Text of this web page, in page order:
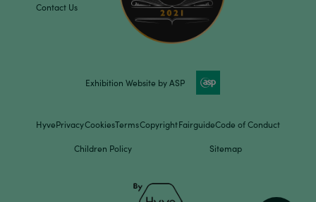
Contact Us
Exhibition Website by ASP
HyvePrivacyCookiesTermsCopyrightFairguideCode of Conduct
Children Policy Sitemap